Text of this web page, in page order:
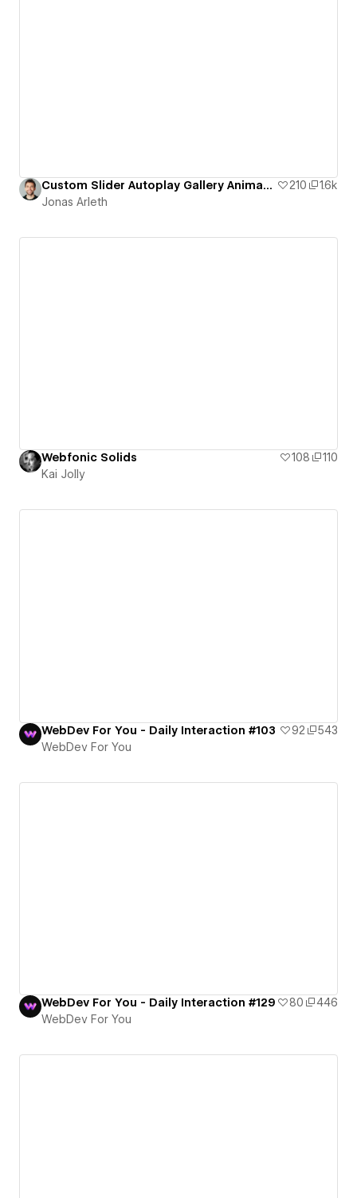
Custom Slider Autoplay Gallery Animation 210
1.6k
Jonas Arleth
Webfonic Solids 108
110
Kai Jolly
WebDev For You - Daily Interaction #103 92
543
WebDev For You
WebDev For You - Daily Interaction #129 80
446
WebDev For You